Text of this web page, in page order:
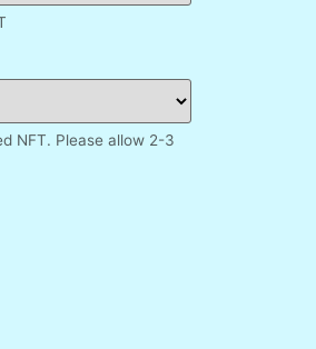
NFT. Please allow 2-3